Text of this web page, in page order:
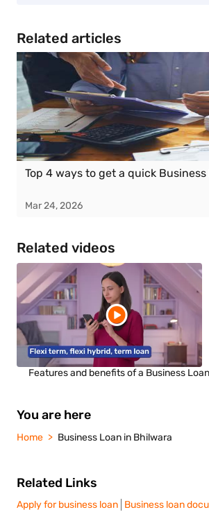
Related articles
Top 4 ways to get a quick Business
Mar 24, 2026
Related videos
Features and benefits of a Business Loan
You are here
Home Business Loan in Bhilwara
Related Links
Apply for business loan Business loan